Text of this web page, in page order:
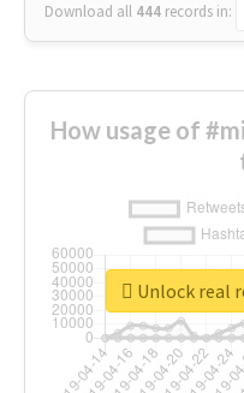
Download all 444 records in:
How usage of
Unlock real